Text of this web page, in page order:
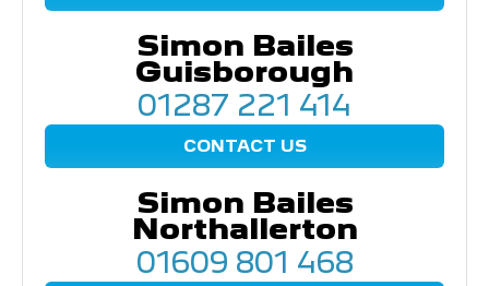
Simon Bailes
Guisborough
01287 221 414
CONTACT US
Simon Bailes
Northallerton
01609 801 468